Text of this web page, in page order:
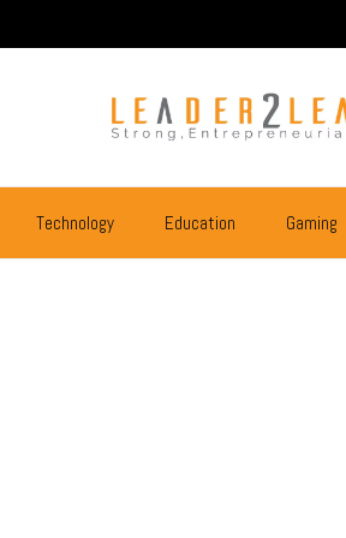
Technology Education Gaming